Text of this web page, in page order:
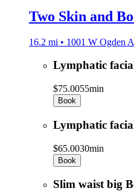
Two Skin and
16.2 mi • 1001 W Ogden
Lymphatic
$75.0055min
Book
Lymphatic
$65.0030min
Book
Slim waist big